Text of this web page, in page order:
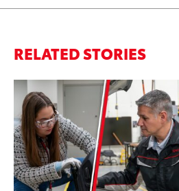
RELATED STORIES